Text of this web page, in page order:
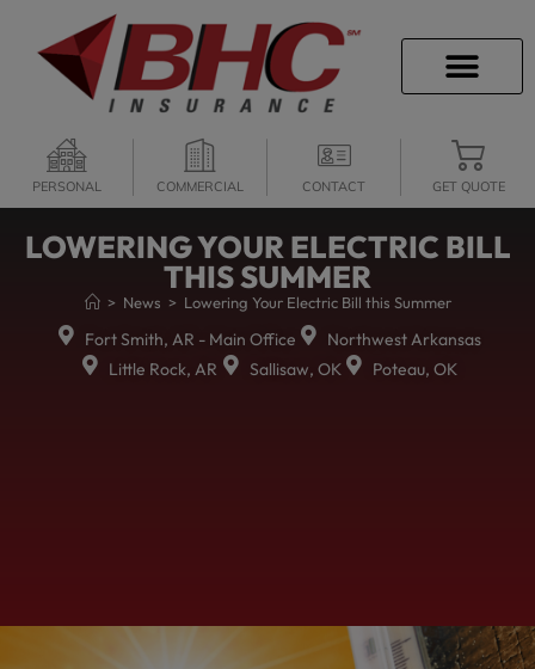
PERSONAL COMMERCIAL CONTACT GET QUOTE
LOWERING YOUR ELECTRIC BILL
THIS SUMMER
> News > Lowering Your Electric Bill this Summer
Fort Smith, AR - Main Office
Northwest Arkansas
Little Rock, AR
Sallisaw, OK Poteau, OK